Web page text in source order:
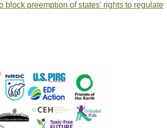
preemption of states’ rights to regulate